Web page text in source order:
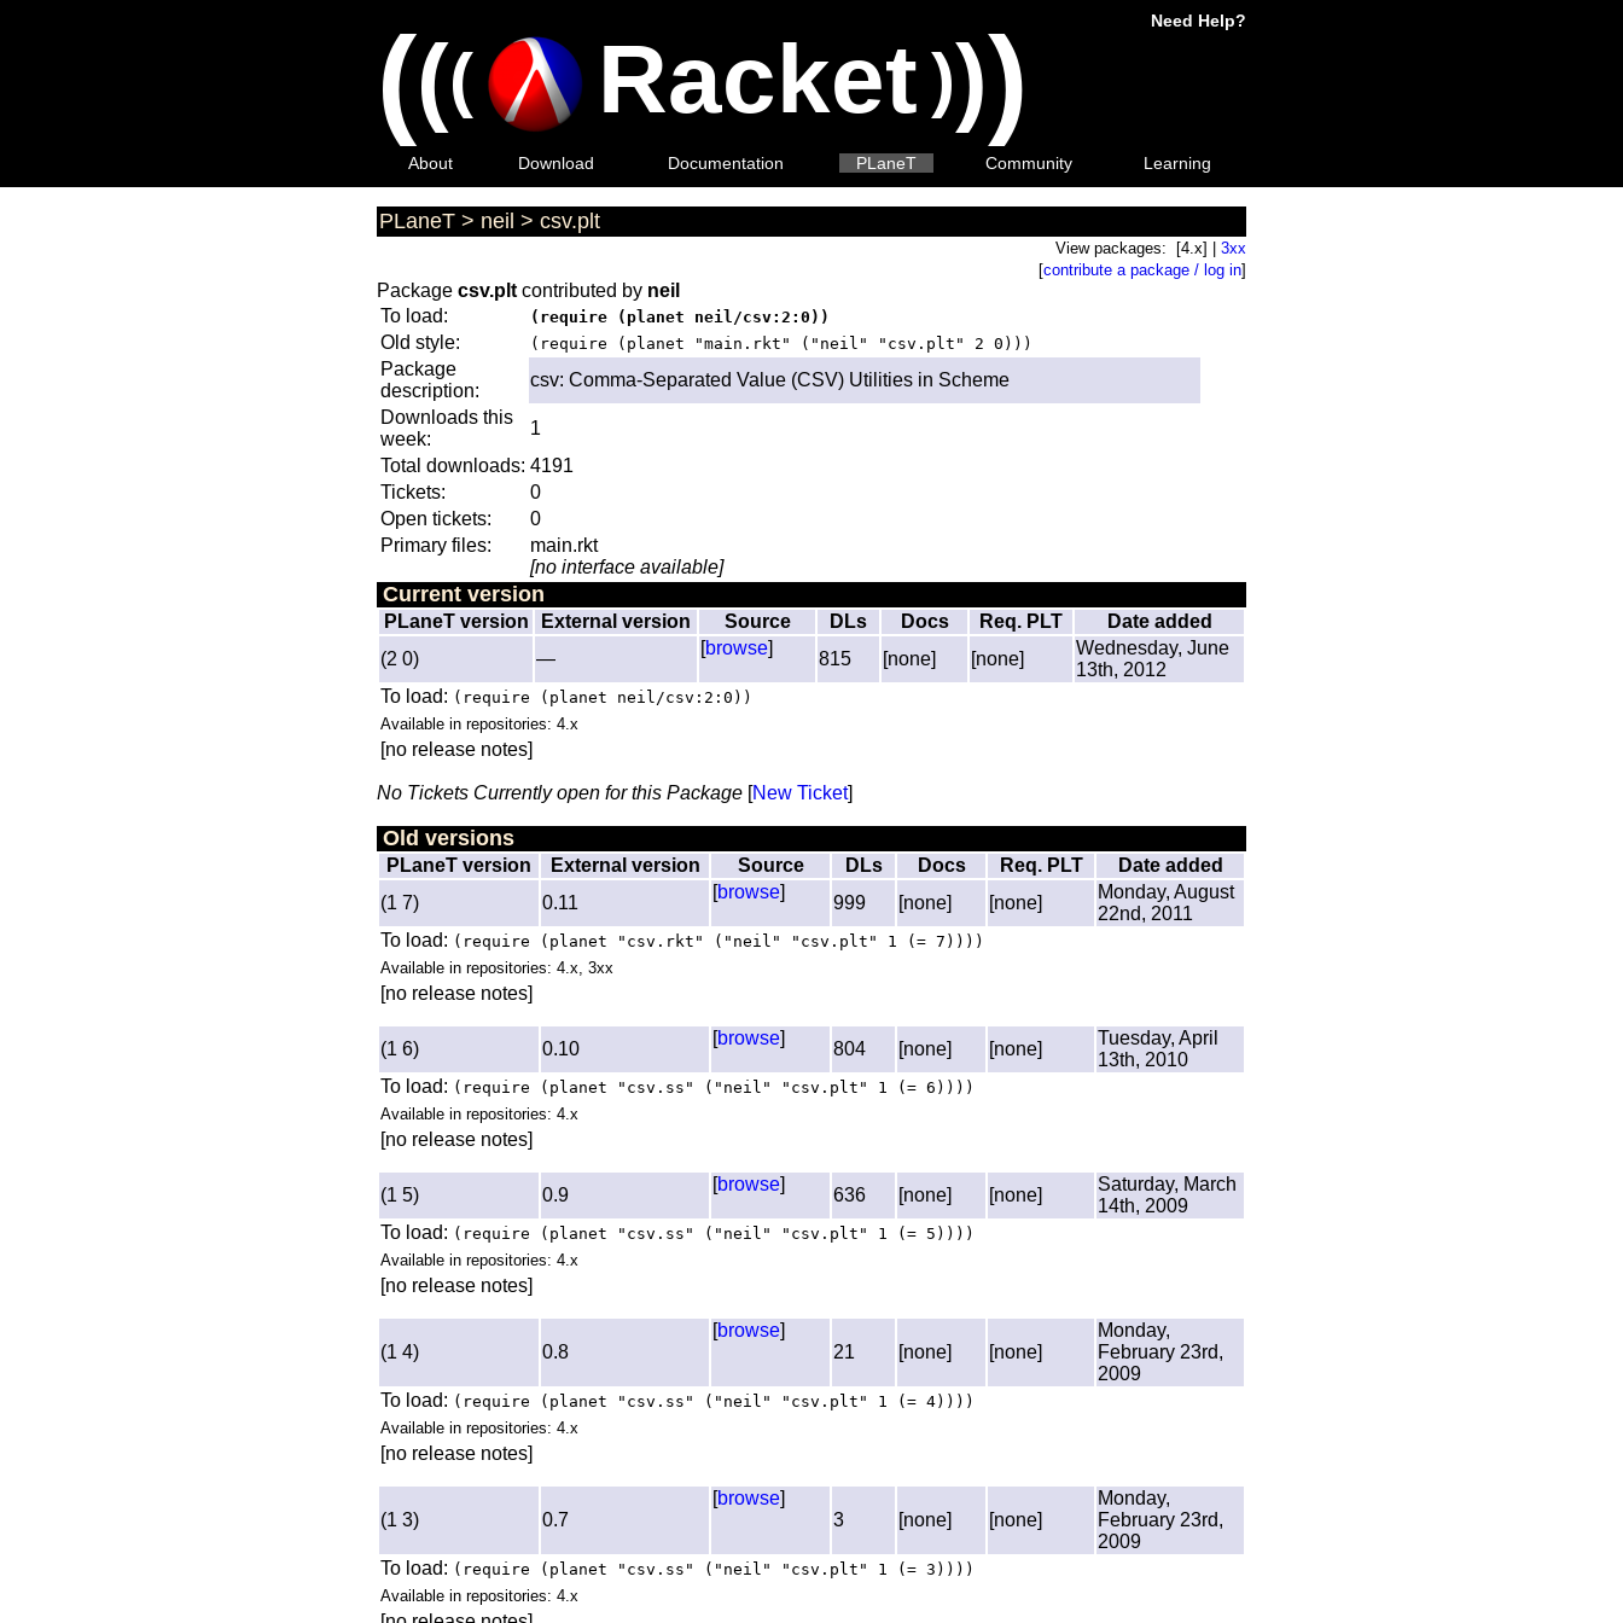
((( Racket))) Need Help?
About Download Documentation PLaneT Community Learning
PLaneT > neil > csv.plt
View packages: [4.x] | 3xx
[contribute a package / log in]
Package csv.plt contributed by neil
To load:
(require (planet neil/csv:2:0))
Old style: (require (planet "main.rkt" ("neil" "csv.plt" 2 0)))
Package
description:
csv: Comma-Separated Value (CSV) Utilities in Scheme
Downloads this
week:
1
Total downloads: 4191
Tickets:
0
Open tickets:
0
Primary files:
main.rkt
[no interface available]
Current version
PLaneT version External version Source DLs Docs Req. PLT
Date added
(2 0)
—
[browse]
815 [none] [none]
Wednesday, June
13th, 2012
To load: (require (planet neil/csv:2:0))
Available in repositories: 4.x
[no release notes]
No Tickets Currently open for this Package [New Ticket]
Old versions
PLaneT version External version Source DLs Docs Req. PLT
Date added
(1 7)
0.11
[browse]
999 [none] [none]
Monday, August
22nd, 2011
To load: (require (planet "csv.rkt" ("neil" "csv.plt" 1 (= 7))))
Available in repositories: 4.x, 3xx
[no release notes]
(1 6) 0.10
[browse]
804 [none] [none]
Tuesday, April
13th, 2010
To load: (require (planet "csv.ss" ("neil" "csv.plt" 1 (= 6))))
Available in repositories: 4.x
[no release notes]
(1 5) 0.9
[browse]
636 [none] [none]
Saturday, March
14th, 2009
To load: (require (planet "csv.ss" ("neil" "csv.plt" 1 (= 5))))
Available in repositories: 4.x
[no release notes]
(1 4) 0.8
[browse]
21
[none] [none]
Monday,
February 23rd,
2009
To load: (require (planet "csv.ss" ("neil" "csv.plt" 1 (= 4))))
Available in repositories: 4.x
[no release notes]
(1 3) 0.7
[browse]
3
[none] [none]
Monday,
February 23rd,
2009
To load: (require (planet "csv.ss" ("neil" "csv.plt" 1 (= 3))))
Available in repositories: 4.x